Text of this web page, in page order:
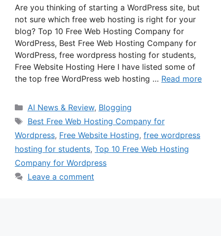
Are you thinking of starting a WordPress site, but
not sure which free web hosting is right for your
blog? Top 10 Free Web Hosting Company for
WordPress, Best Free Web Hosting Company for
WordPress, free wordpress hosting for students,
Free Website Hosting Here I have listed some of
the top free WordPress web hosting … Read more
Categories
AI News & Review, Blogging
Tags
Best Free Web Hosting Company for
Wordpress, Free Website Hosting, free wordpress
hosting for students, Top 10 Free Web Hosting
Company for Wordpress
Leave a comment